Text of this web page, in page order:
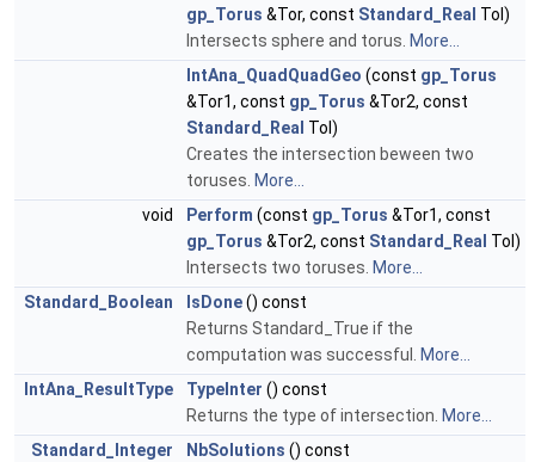
gp_Torus &Tor, const Standard_Real Tol)
Intersects sphere and torus. More...
IntAna_QuadQuadGeo (const gp_Torus
&Tor1, const gp_Torus &Tor2, const
Standard_Real Tol)
Creates the intersection beween two
toruses. More...
void
Perform (const gp_Torus &Tor1, const
gp_Torus &Tor2, const Standard_Real Tol)
Intersects two toruses. More...
Standard_Boolean
IsDone() const
Returns Standard_True if the
computation was successful.
More...
IntAna_ResultType
TypeInter () const
Returns the type of intersection. More...
Standard_Integer
NbSolutions () const